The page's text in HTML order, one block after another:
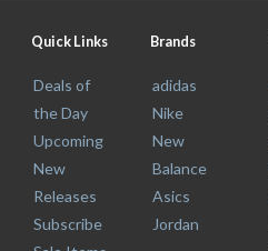
Quick Links
Deals of
the Day
Upcoming
New
Releases
Subscribe
Brands
adidas
Nike
New
Balance
Asics
Jordan